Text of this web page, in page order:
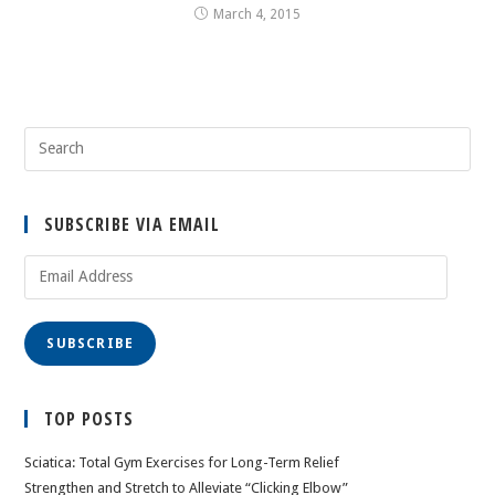
March 4, 2015
SUBSCRIBE VIA EMAIL
SUBSCRIBE
TOP POSTS
Sciatica: Total Gym Exercises for Long-Term Relief
Strengthen and Stretch to Alleviate “Clicking Elbow”